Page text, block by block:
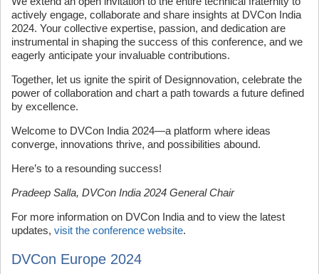
actively engage, collaborate and share insights at DVCon India
2024. Your collective expertise, passion, and dedication are
instrumental in shaping the success of this conference, and we
eagerly anticipate your invaluable contributions.
Together, let us ignite the spirit of Designnovation, celebrate the
power of collaboration and chart a path towards a future defined
by excellence.
Welcome to DVCon India 2024—a platform where ideas
converge, innovations thrive, and possibilities abound.
Here’s to a resounding success!
Pradeep Salla, DVCon India 2024 General Chair
For more information on DVCon India and to view the latest
updates, visit the conference website.
DVCon Europe 2024